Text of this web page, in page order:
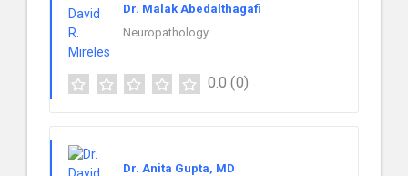
Dr. Malak Abedalthagafi
Neuropathology
0.0 (0)
Dr. Anita Gupta, MD